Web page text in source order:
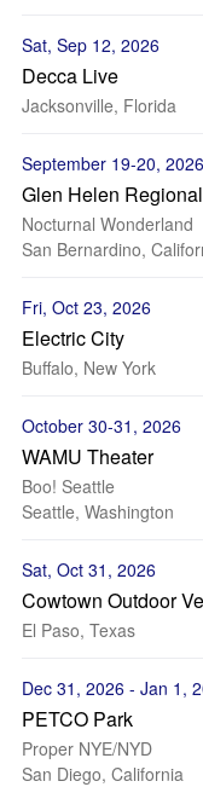
Sat, Sep 12, 2026
Decca Live
Jacksonville, Florida
September 19-20, 2026
Glen Helen
Nocturnal Wonderland
San Bernardino,
Fri, Oct 23, 2026
Electric City
Buffalo, New York
October 30-31, 2026
WAMU Theater
Boo! Seattle
Seattle, Washington
Sat, Oct 31, 2026
Cowtown Outdoor
El Paso, Texas
Dec 31, 2026 - Jan 1,
PETCO Park
Proper NYE/NYD
San Diego, California